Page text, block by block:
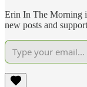
Erin In The Morning
new posts and